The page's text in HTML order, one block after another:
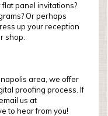
panel invitations?
Or perhaps
up your reception
shop.
area, we offer
proofing process. If
us at
to hear from you!